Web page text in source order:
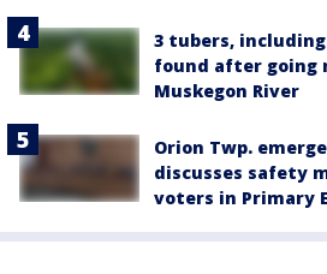
3 tubers,
found after going
Muskegon River
Orion Twp.
discusses safety
voters in Primary